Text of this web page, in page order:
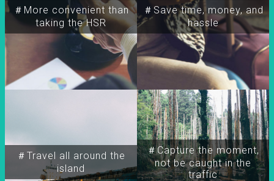
＃More convenient than
taking the HSR
＃Travel all around the
island
＃Capture the moment,
not be caught in the
traffic
＃Save time, money, and
hassle